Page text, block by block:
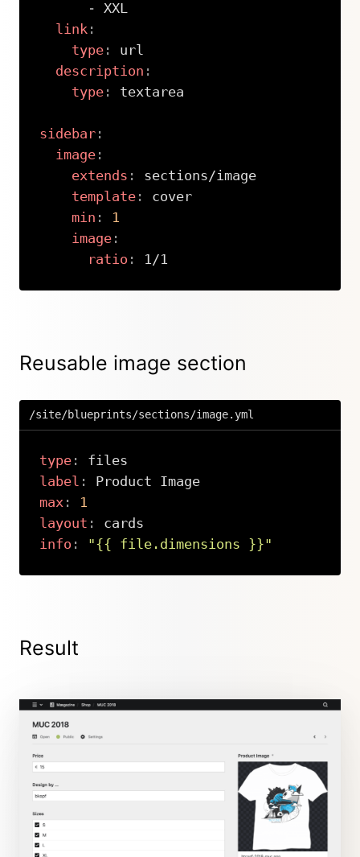
- XXL
link:
type:
url
description :
type: textarea
sidebar:
image:
extends :
sections/image
template:
cover
min :
1
image:
ratio : 1/1
Reusable image section
/site/blueprints/sections/image.yml
type:
label :
Product Image
max:
1
layout :
info : "{{ file.dimensions }}"
Result